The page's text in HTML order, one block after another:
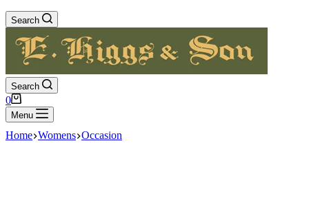
Search
Search
Shopping
cart
0
Menu
Home Womens Occasion